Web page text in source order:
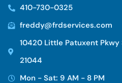
410-730-0325
freddy@frdservices.com
10420 Little Patuxent Pkwy
21044
Mon - Sat: 9 AM - 8 PM